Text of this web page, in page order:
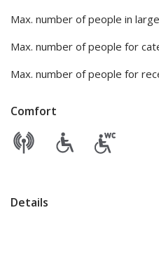
Max. number of people in
Max. number of people for
Max. number of people for
Comfort
Details